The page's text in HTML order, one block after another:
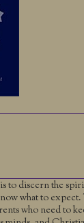
to discern the
what to expect.
who need to